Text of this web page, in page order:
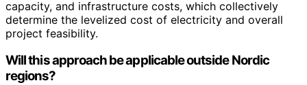
capacity, and infrastructure costs, which collectively
determine the levelized cost of electricity and overall
project feasibility.
Will this approach be applicable outside Nordic
regions?